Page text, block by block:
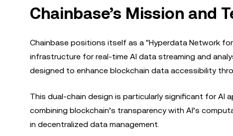
Chainbase’s Mission and
Chainbase positions itself as a "Hyperdata Network
infrastructure for real-time AI data streaming and
designed to enhance blockchain data accessibility
This dual-chain design is particularly significant for AI
combining blockchain’s transparency with AI’s
in decentralized data management.